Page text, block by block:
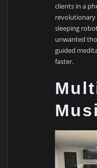
clients in a
sleeping
unwanted
guided
faster.